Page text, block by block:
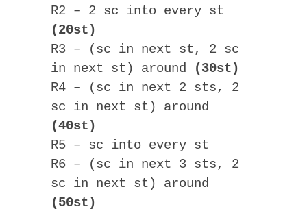
R2 – 2 sc into every st
(20st)
R3 – (sc in next st, 2 sc
in next st) around
(30st)
R4 – (sc in next 2 sts, 2
sc in next st) around
(40st)
R5 – sc into every st
R6 – (sc in next 3 sts, 2
sc in next st) around
(50st)